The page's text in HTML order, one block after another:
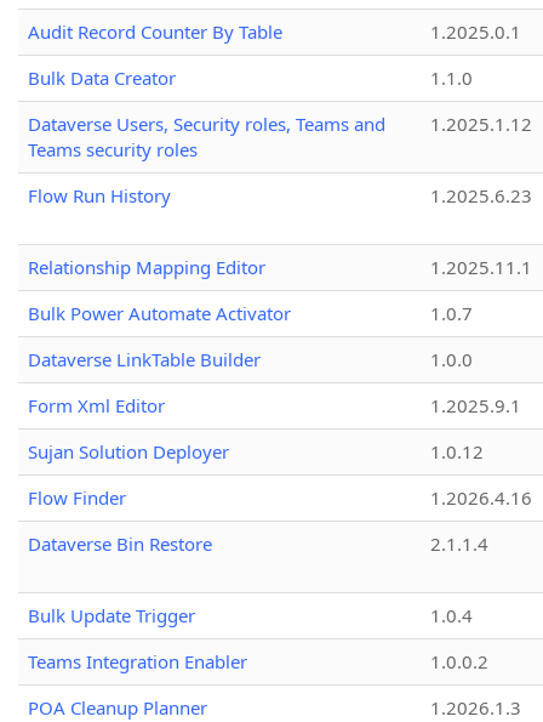
Audit Record Counter By Table
1.2025.0.1
Bulk Data Creator
1.1.0
Dataverse Users, Security roles, Teams and
Teams security roles
1.2025.1.12
Flow Run History 1.2025.6.23
Relationship Mapping Editor
1.2025.11.1
Bulk Power Automate Activator
1.0.7
Dataverse LinkTable Builder
1.0.0
Form Xml Editor
1.2025.9.1
Sujan Solution Deployer
1.0.12
Flow Finder
1.2026.4.16
Dataverse Bin Restore
2.1.1.4
Bulk Update Trigger
1.0.4
Teams Integration Enabler
1.0.0.2
POA Cleanup Planner
1.2026.1.3